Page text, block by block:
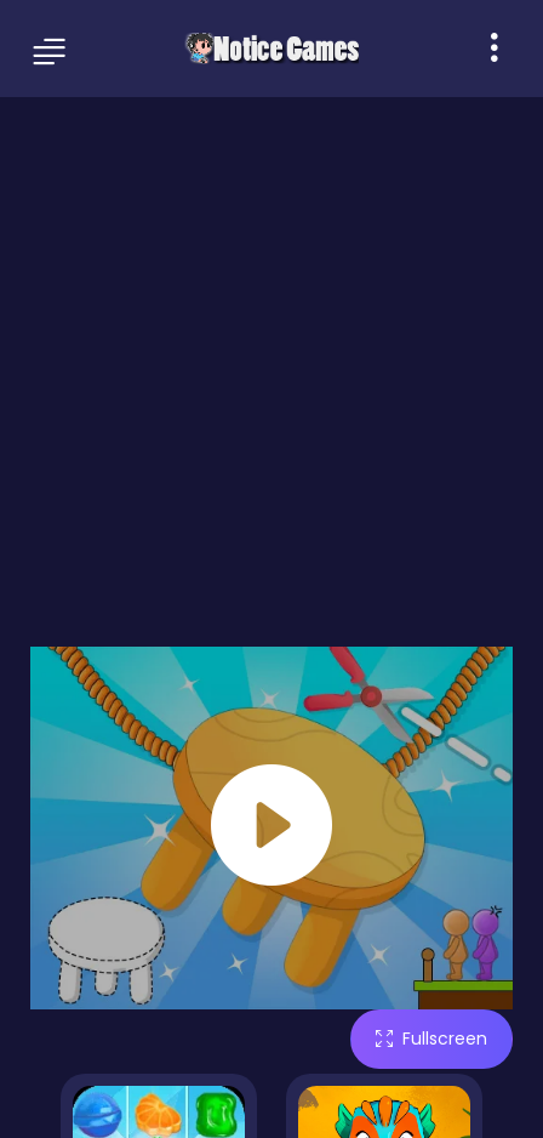
Fullscreen